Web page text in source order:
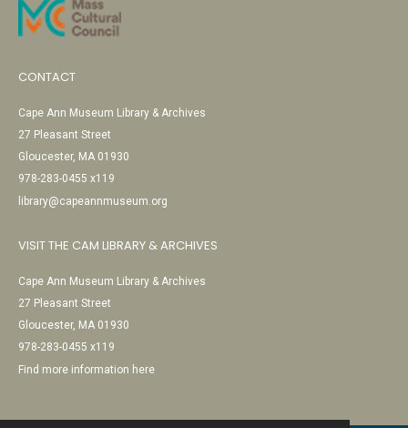
CONTACT
Cape Ann Museum Library & Archives
27 Pleasant Street
Gloucester, MA 01930
978-283-0455 x119
library@capeannmuseum.org
VISIT THE CAM LIBRARY & ARCHIVES
Cape Ann Museum Library & Archives
27 Pleasant Street
Gloucester, MA 01930
978-283-0455 x119
Find more information here